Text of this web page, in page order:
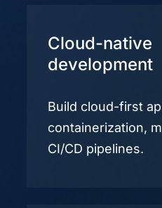
Cloud-native
development
Build cloud-first
containerization,
CI/CD pipelines.